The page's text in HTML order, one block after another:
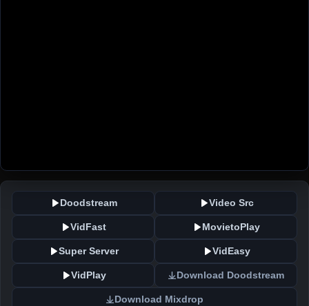
Doodstream Video Src
VidFast MovietoPlay
Super Server VidEasy
VidPlay Download Doodstream
Download Mixdrop